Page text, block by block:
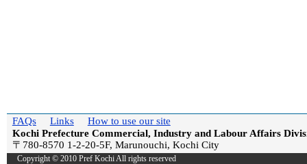
FAQs Links
How to use our site
Kochi Prefecture Commercial, Industry and Labour Affairs
〒780-8570 1-2-20-5F, Marunouchi, Kochi City
Copyright © 2010 Pref Kochi All rights reserved